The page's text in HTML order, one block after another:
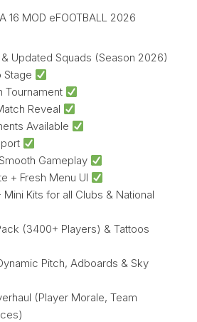
16 MOD eFOOTBALL 2026
Updated Squads (Season 2026)
Stage
Tournament
Reveal
Available
Gameplay
+ Fresh Menu UI
Kits for all Clubs & National
(3400+ Players) & Tattoos
Pitch, Adboards & Sky
(Player Morale, Team